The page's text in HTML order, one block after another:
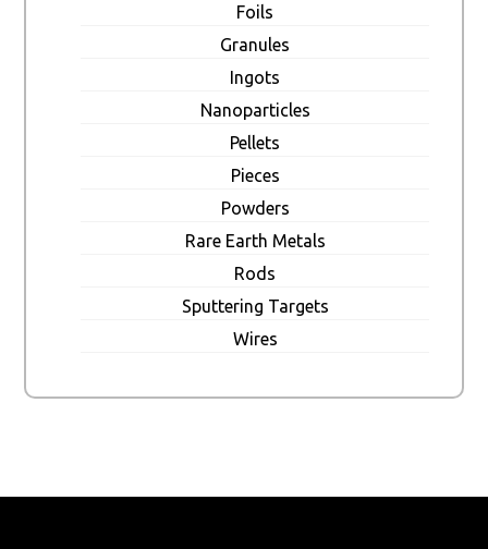
Foils
Granules
Ingots
Nanoparticles
Pellets
Pieces
Powders
Rare Earth Metals
Rods
Sputtering Targets
Wires